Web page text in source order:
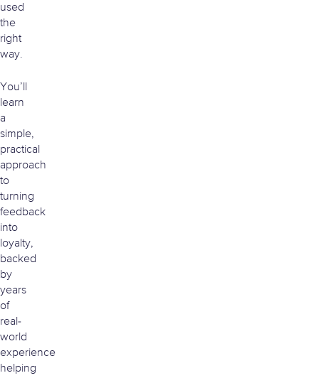
used
the
right
way.
You’ll
learn
a
simple,
practical
approach
to
turning
feedback
into
loyalty,
backed
by
years
of
real-
world
experience
helping